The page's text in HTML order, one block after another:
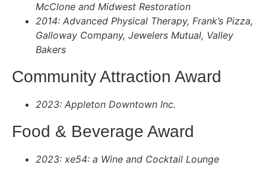
McClone and Midwest Restoration
2014: Advanced Physical Therapy, Frank’s Pizza,
Galloway Company, Jewelers Mutual, Valley
Bakers
Community Attraction Award
2023: Appleton Downtown Inc.
Food & Beverage Award​
2023: xe54: a Wine and Cocktail Lounge